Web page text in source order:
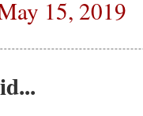
15, 2019